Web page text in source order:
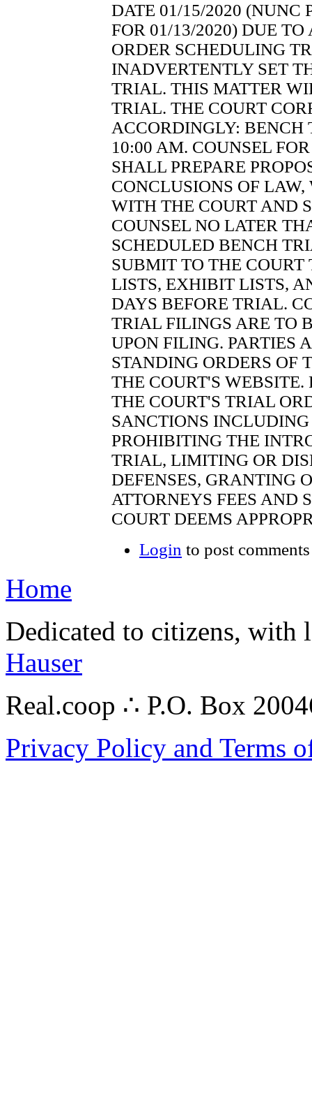
DATE 01/15/2020 (NUNC
FOR 01/13/2020) DUE
ORDER SCHEDULING
INADVERTENTLY SET
TRIAL. THIS MATTER
TRIAL. THE COURT
ACCORDINGLY: BENCH
10:00 AM. COUNSEL
SHALL PREPARE
CONCLUSIONS OF
WITH THE COURT AND
COUNSEL NO LATER
SCHEDULED BENCH
SUBMIT TO THE
LISTS, EXHIBIT LISTS,
DAYS BEFORE TRIAL.
TRIAL FILINGS ARE TO
UPON FILING. PARTIES
STANDING ORDERS OF
THE COURT'S
THE COURT'S TRIAL
SANCTIONS
PROHIBITING THE
TRIAL, LIMITING OR
DEFENSES, GRANTING
ATTORNEYS FEES AND
COURT DEEMS
Login to post comments
Home
Dedicated to citizens,
Hauser
Real.coop ∴ P.O. Box
Privacy Policy and Terms